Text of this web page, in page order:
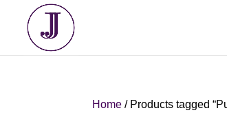
Home / Products tagged